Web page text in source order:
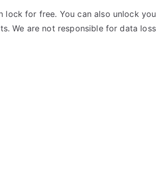
lock for free. You can also unlock
We are not responsible for data